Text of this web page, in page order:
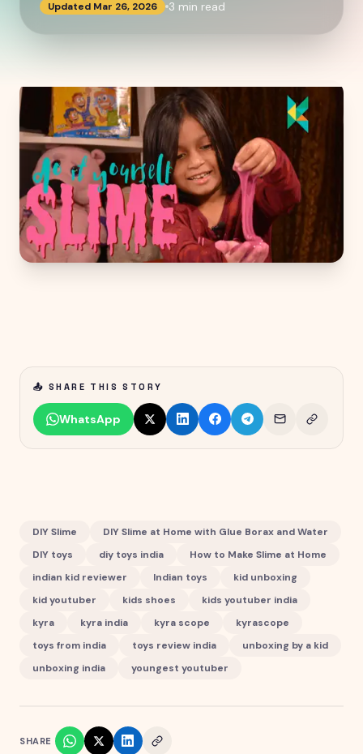
Updated Mar 26, 2026 3 min read
📤 SHARE THIS STORY
WhatsApp
DIY Slime
DIY Slime at Home with Glue Borax and Water
DIY toys
diy toys india
How to Make Slime at Home
indian kid reviewer
Indian toys
kid unboxing
kid youtuber
kids shoes
kids youtuber india
kyra
kyra india kyra scope
kyrascope
toys from india
toys review india
unboxing by a kid
unboxing india
youngest youtuber
SHARE